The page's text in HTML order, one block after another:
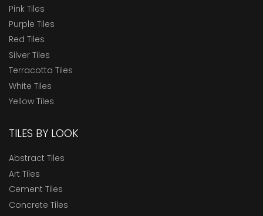
Pink Tiles
Purple Tiles
Red Tiles
Silver Tiles
Terracotta Tiles
White Tiles
Yellow Tiles
TILES BY LOOK
Abstract Tiles
Art Tiles
Cement Tiles
Concrete Tiles